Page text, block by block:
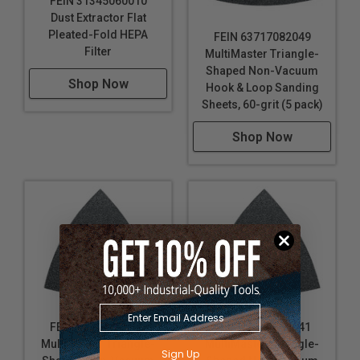
Dust Extractor Flat
Pleated-Fold HEPA
Filter
Shop Now
FEIN 63717082049
MultiMaster Triangle-
Shaped Non-Vacuum
Hook & Loop Sanding
Sheets, 60-grit (5 pack)
Shop Now
FEIN 63717083043
MultiMaster Triangle-
FEIN 63717084041
MultiMaster Triangle-
Sign Up